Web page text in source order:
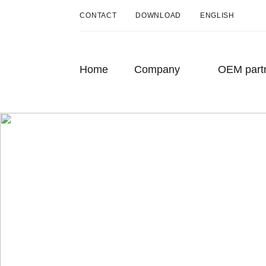
CONTACT DOWNLOAD ENGLISH
Home
Company
OEM